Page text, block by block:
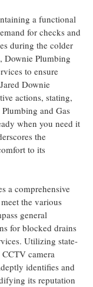
a functional
for checks and
during the colder
Downie Plumbing
to ensure
Downie
actions, stating,
and Gas
when you need it
the
to its
a comprehensive
the various
general
for blocked drains
Utilizing state-
camera
identifies and
its reputation